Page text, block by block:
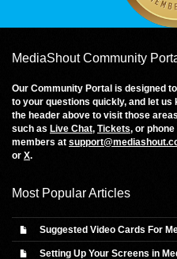
MediaShout Community
Our Community Portal is designed
to your questions quickly, and let
the header above to visit those
such as Live Chat, Tickets, or
members at
or X.
Most Popular Articles
Suggested Video Cards For
Setting Up Your Screens in